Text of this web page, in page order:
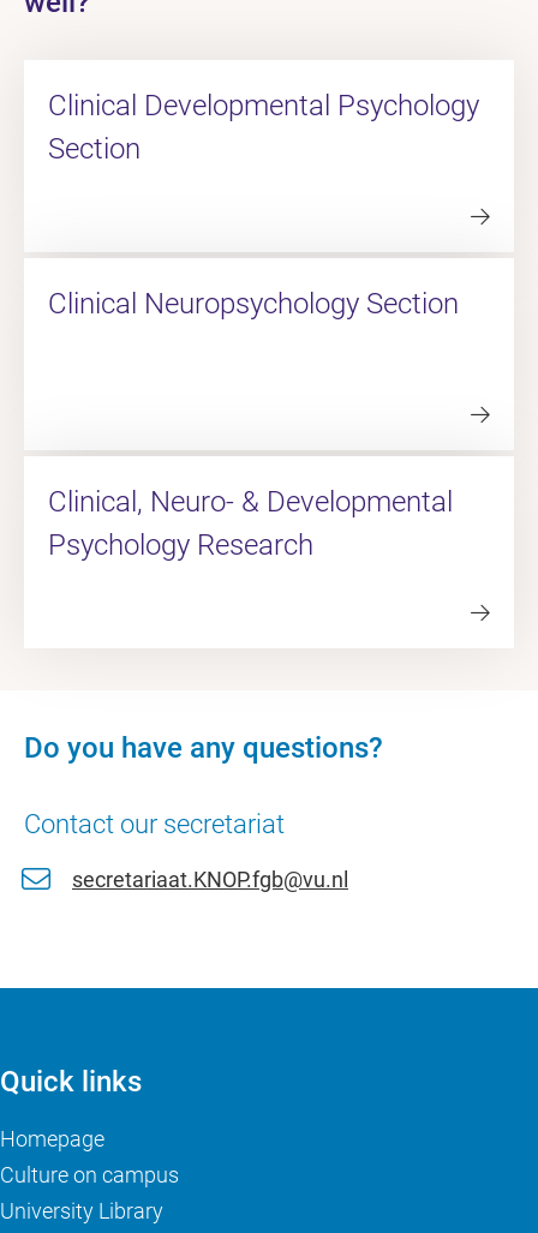
Clinical Developmental Psychology
Section
Clinical Neuropsychology Section
Clinical, Neuro- & Developmental
Psychology Research
Do you have any questions?
Contact our secretariat
secretariaat.KNOP.fgb@vu.nl
Quick links
Homepage
Culture on campus
University Library